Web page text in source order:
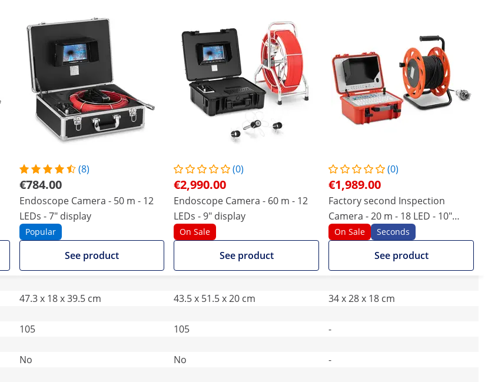
(8)
€784.00
Endoscope Camera - 50 m - 12
LEDs - 7" display
Popular
See product
(0)
€2,990.00
Endoscope Camera - 60 m - 12
LEDs - 9" display
On Sale
See product
(0)
€1,989.00
Factory second Inspection
Camera - 20 m - 18 LED - 10"
display
On Sale Seconds
See product
47.3 x 18 x 39.5 cm 43.5 x 51.5 x 20 cm
34 x 28 x 18 cm
105 105
-
No No
-